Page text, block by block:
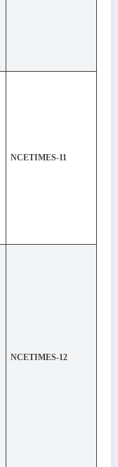
NCETIMES-11
NCETIMES-12